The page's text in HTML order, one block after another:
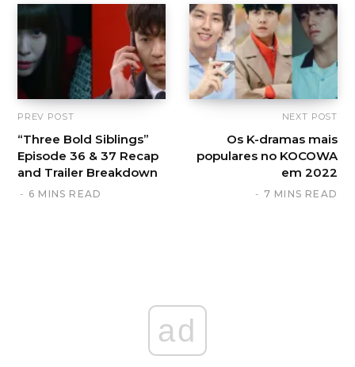
PREV POST
“Three Bold Siblings”
Episode 36 & 37 Recap
and Trailer Breakdown
6 MINS READ
NEXT POST
Os K-dramas mais
populares no KOCOWA
em 2022
7 MINS READ
ad